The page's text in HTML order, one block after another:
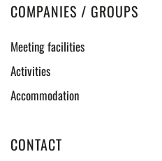
COMPANIES / GROUPS
Meeting facilities
Activities
Accommodation
CONTACT